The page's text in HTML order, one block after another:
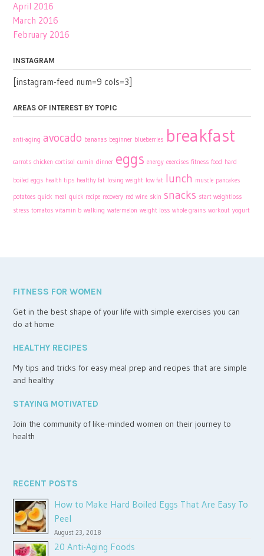
April 2016
March 2016
February 2016
INSTAGRAM
[instagram-feed num=9 cols=3]
AREAS OF INTEREST BY TOPIC
anti-aging avocado bananas beginner blueberries breakfast
carrots chicken cortisol cumin dinner eggs energy exercises fitness food hard
boiled eggs health tips healthy fat losing weight low fat lunch muscle pancakes
potatoes quick meal quick recipe recovery red wine skin snacks start weightloss
stress tomatos vitamin b walking watermelon weight loss whole grains workout yogurt
FITNESS FOR WOMEN
Get in the best shape of your life with simple exercises you can
do at home
HEALTHY RECIPES
My tips and tricks for easy meal prep and recipes that are simple
and healthy
STAYING MOTIVATED
Join the community of like-minded women on their journey to
health
RECENT POSTS
How to Make Hard Boiled Eggs That Are Easy To
Peel
August 23, 2018
20 Anti-Aging Foods